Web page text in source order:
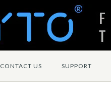
CONTACT US SUPPORT